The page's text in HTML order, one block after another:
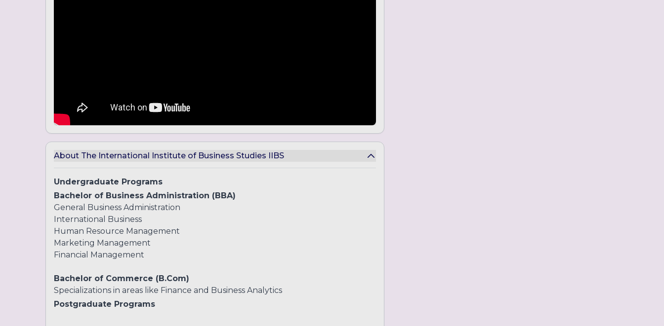
About The International Institute of Business Studies IIBS
Undergraduate Programs
Bachelor of Business Administration (BBA)
General Business Administration
International Business
Human Resource Management
Marketing Management
Financial Management
Bachelor of Commerce (B.Com)
Specializations in areas like Finance and Business Analytics
Postgraduate Programs